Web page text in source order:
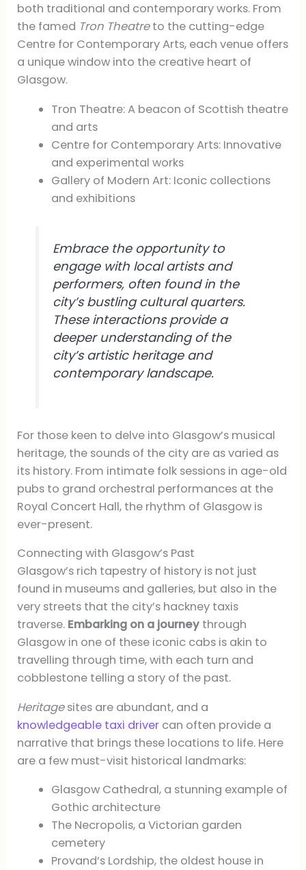
both traditional and contemporary works. From
the famed Tron Theatreto the cutting-edge
Centre for Contemporary Arts, each venue offers
a unique window into the creative heart of
Glasgow.
Tron Theatre: A beacon of Scottish theatre
and arts
Centre for Contemporary Arts: Innovative
and experimental works
Gallery of Modern Art: Iconic collections
and exhibitions
Embrace the opportunity to
engage with local artists and
performers, often found in the
city’s bustling cultural quarters.
These interactions provide a
deeper understanding of the
city’s artistic heritage and
contemporary landscape.
For those keen to delve into Glasgow’s musical
heritage, the sounds of the city are as varied as
its history. From intimate folk sessions in age-old
pubs to grand orchestral performances at the
Royal Concert Hall, the rhythm of Glasgow is
ever-present.
Connecting with Glasgow’s Past
Glasgow’s rich tapestry of history is not just
found in museums and galleries, but also in the
very streets that the city’s hackney taxis
traverse. Embarking on a journey through
Glasgow in one of these iconic cabs is akin to
travelling through time, with each turn and
cobblestone telling a story of the past.
Heritagesites are abundant, and a
knowledgeable taxi driver can often provide a
narrative that brings these locations to life. Here
are a few must-visit historical landmarks:
Glasgow Cathedral, a stunning example of
Gothic architecture
The Necropolis, a Victorian garden
cemetery
Provand’s Lordship, the oldest house in